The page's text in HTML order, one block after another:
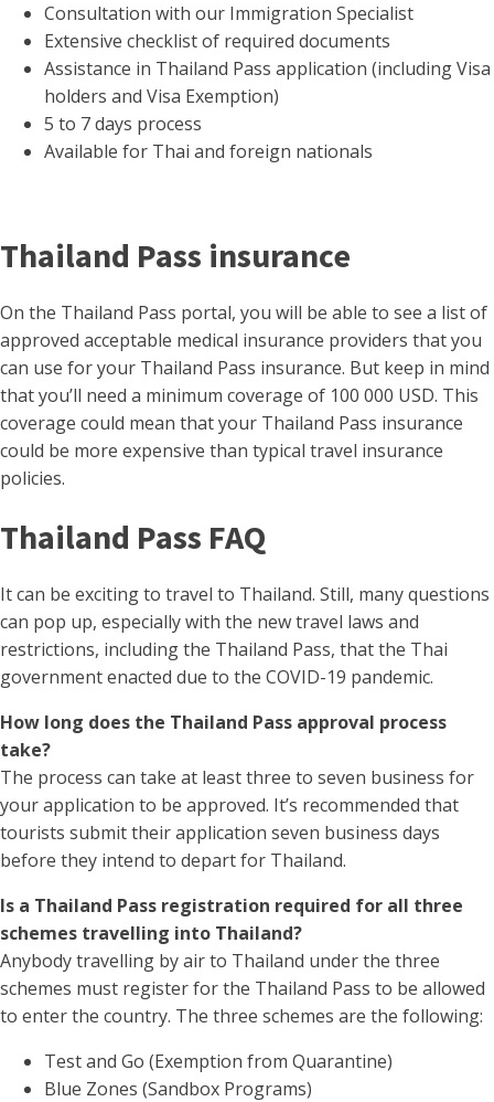
Consultation with our Immigration Specialist
Extensive checklist of required documents
Assistance in Thailand Pass application (including Visa
holders and Visa Exemption)
5 to 7 days process
Available for Thai and foreign nationals
Thailand Pass insurance
On the Thailand Pass portal, you will be able to see a list of
approved acceptable medical insurance providers that you
can use for your Thailand Pass insurance. But keep in mind
that you’ll need a minimum coverage of 100 000 USD. This
coverage could mean that your Thailand Pass insurance
could be more expensive than typical travel insurance
policies.
Thailand Pass FAQ
It can be exciting to travel to Thailand. Still, many questions
can pop up, especially with the new travel laws and
restrictions, including the Thailand Pass, that the Thai
government enacted due to the COVID-19 pandemic.
How long does the Thailand Pass approval process
take?
The process can take at least three to seven business for
your application to be approved. It’s recommended that
tourists submit their application seven business days
before they intend to depart for Thailand.
Is a Thailand Pass registration required for all three
schemes travelling into Thailand?
Anybody travelling by air to Thailand under the three
schemes must register for the Thailand Pass to be allowed
to enter the country. The three schemes are the following:
Test and Go (Exemption from Quarantine)
Blue Zones (Sandbox Programs)